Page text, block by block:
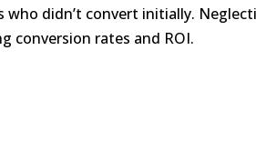
who didn’t convert initially.
conversion rates and ROI.